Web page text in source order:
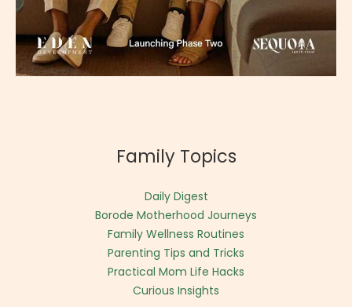
Family Topics
Daily Digest
Borode Motherhood Journeys
Family Wellness Routines
Parenting Tips and Tricks
Practical Mom Life Hacks
Curious Insights